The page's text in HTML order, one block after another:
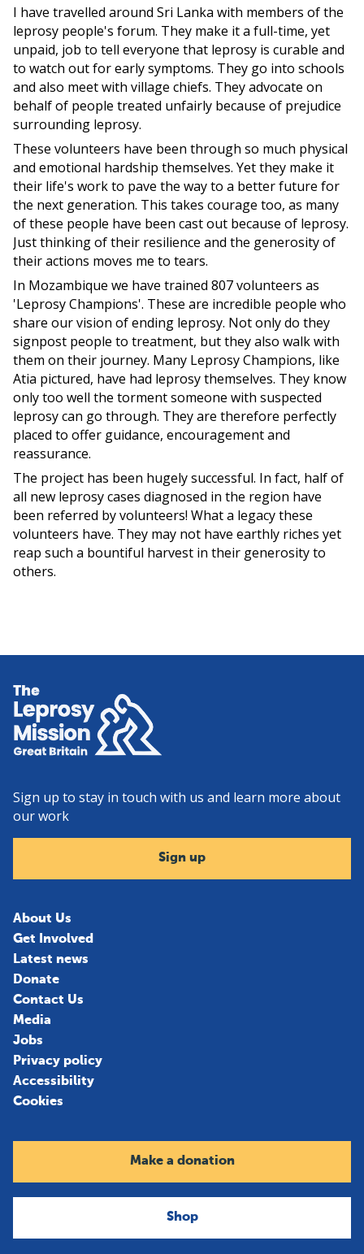
I have travelled around Sri Lanka with members of the
leprosy people's forum. They make it a full-time, yet
unpaid, job to tell everyone that leprosy is curable and
to watch out for early symptoms. They go into schools
and also meet with village chiefs. They advocate on
behalf of people treated unfairly because of prejudice
surrounding leprosy.
These volunteers have been through so much physical
and emotional hardship themselves. Yet they make it
their life's work to pave the way to a better future for
the next generation. This takes courage too, as many
of these people have been cast out because of leprosy.
Just thinking of their resilience and the generosity of
their actions moves me to tears.
In Mozambique we have trained 807 volunteers as
'Leprosy Champions'. These are incredible people who
share our vision of ending leprosy. Not only do they
signpost people to treatment, but they also walk with
them on their journey. Many Leprosy Champions, like
Atia pictured, have had leprosy themselves. They know
only too well the torment someone with suspected
leprosy can go through. They are therefore perfectly
placed to offer guidance, encouragement and
reassurance.
The project has been hugely successful. In fact, half of
all new leprosy cases diagnosed in the region have
been referred by volunteers! What a legacy these
volunteers have. They may not have earthly riches yet
reap such a bountiful harvest in their generosity to
others.
Home
Sign up to stay in touch with us and learn more about
our work
Sign up
About Us
Get Involved
Latest news
Donate
Contact Us
Media
Jobs
Privacy policy
Accessibility
Cookies
Make a donation
Shop